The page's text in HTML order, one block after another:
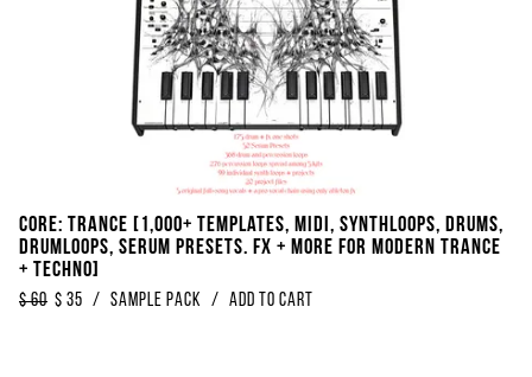
Core: TRANCE [1,000+ Templates, Midi, Synthloops, Drums,
Drumloops, Serum Presets. FX + More For Modern Trance
+ Techno]
$60 $ 35 / Sample Pack / Add to Cart